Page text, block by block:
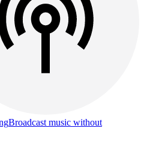
Broadcast music without